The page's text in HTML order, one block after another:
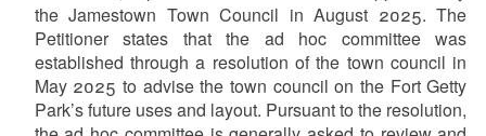
the Jamestown Town Council in August 2025. The
Petitioner states that the ad hoc committee was
established through a resolution of the town council in
May 2025 to advise the town council on the Fort Getty
Park’s future uses and layout. Pursuant to the resolution,